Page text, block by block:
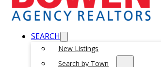
SEARCH
New Listings
Search by Town